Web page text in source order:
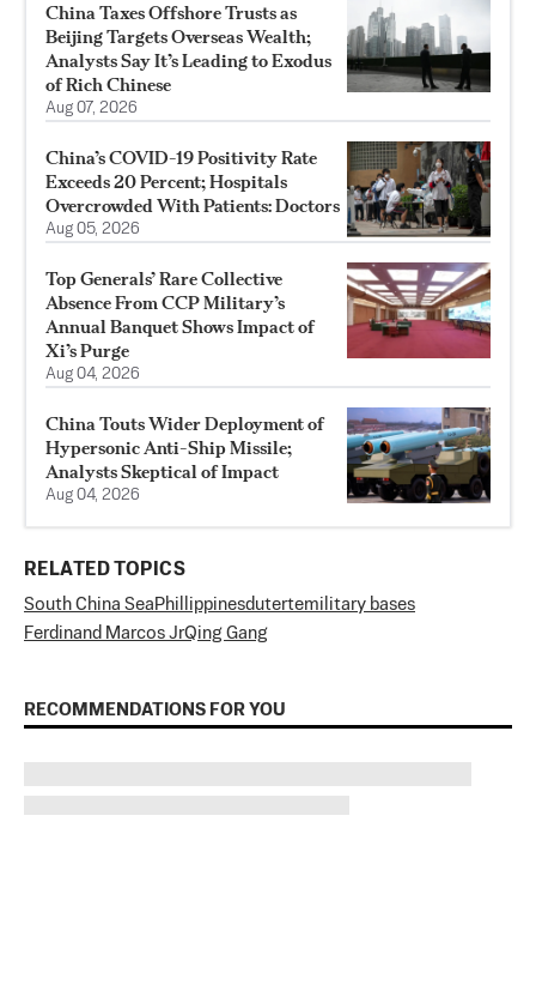
China Taxes Offshore Trusts as
Beijing Targets Overseas Wealth;
Analysts Say It’s Leading to Exodus
of Rich Chinese
Aug 07, 2026
China’s COVID-19 Positivity Rate
Exceeds 20 Percent; Hospitals
Overcrowded With Patients: Doctors
Aug 05, 2026
Top Generals’ Rare Collective
Absence From CCP Military’s
Annual Banquet Shows Impact of
Xi’s Purge
Aug 04, 2026
China Touts Wider Deployment of
Hypersonic Anti-Ship Missile;
Analysts Skeptical of Impact
Aug 04, 2026
RELATED TOPICS
South China Sea Phillippinesdutertemilitary bases
Ferdinand Marcos JrQing Gang
RECOMMENDATIONS FOR YOU